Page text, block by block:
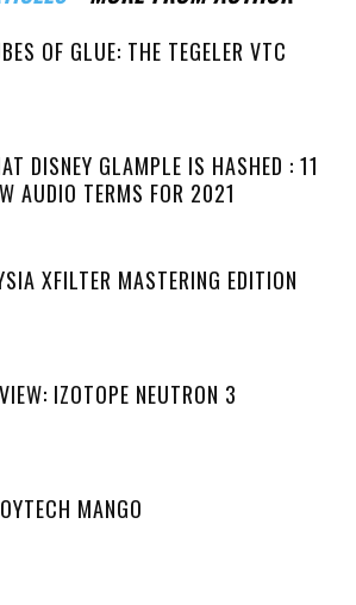
OF GLUE: THE TEGELER VTC
DISNEY GLAMPLE IS HASHED : 11
AUDIO TERMS FOR 2021
XFILTER MASTERING EDITION
IZOTOPE NEUTRON 3
MANGO